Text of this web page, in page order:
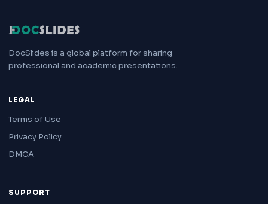
DocSlides is a global platform for sharing
professional and academic presentations.
LEGAL
Terms of Use
Privacy Policy
DMCA
SUPPORT